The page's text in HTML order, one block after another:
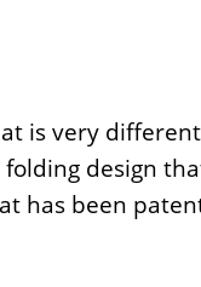
is very
design
has been